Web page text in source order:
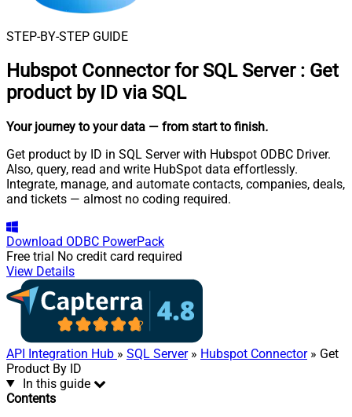
STEP-BY-STEP GUIDE
Hubspot Connector for SQL Server : Get
product by ID via SQL
Your journey to your data — from start to finish.
Get product by ID in SQL Server with Hubspot ODBC Driver.
Also, query, read and write HubSpot data effortlessly.
Integrate, manage, and automate contacts, companies, deals,
and tickets — almost no coding required.
Download ODBC PowerPack
Free trial No credit card required
View Details
API Integration Hub » SQL Server» Hubspot Connector» Get
Product By ID
In this guide
Contents